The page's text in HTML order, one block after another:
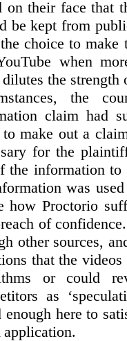
on their face that
be kept from
choice to
when
the strength
the
claim had
to make out a
for the
the information to
was
how Proctorio
of
other sources,
that the
or could
as
enough here to
application.